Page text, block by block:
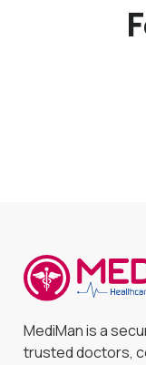
MediMan is a
trusted doctors,